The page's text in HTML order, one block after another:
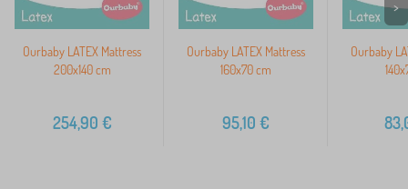
Ourbaby LATEX Mattress
200x140 cm
254,90 €
Ourbaby LATEX Mattress
160x70 cm
95,10 €
Ourbaby
>